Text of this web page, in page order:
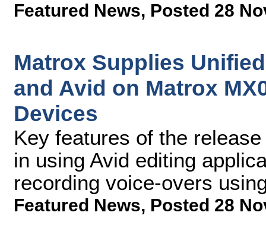
Featured News, Posted 28
Matrox Supplies
and Avid on Matrox
Devices
Key features of the
in using Avid editing
recording voice-overs
Featured News, Posted 28